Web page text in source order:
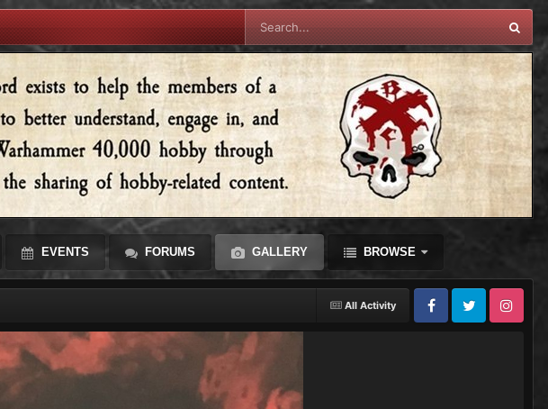
EVENTS FORUMS GALLERY BROWSE
All Activity
FacebookTwitter Instagram